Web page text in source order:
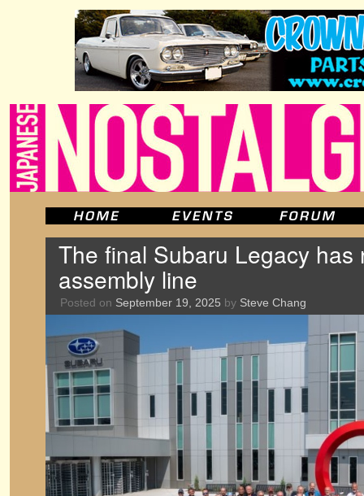
The final Subaru Legacy has
assembly line
Posted on September 19, 2025 by Steve Chang